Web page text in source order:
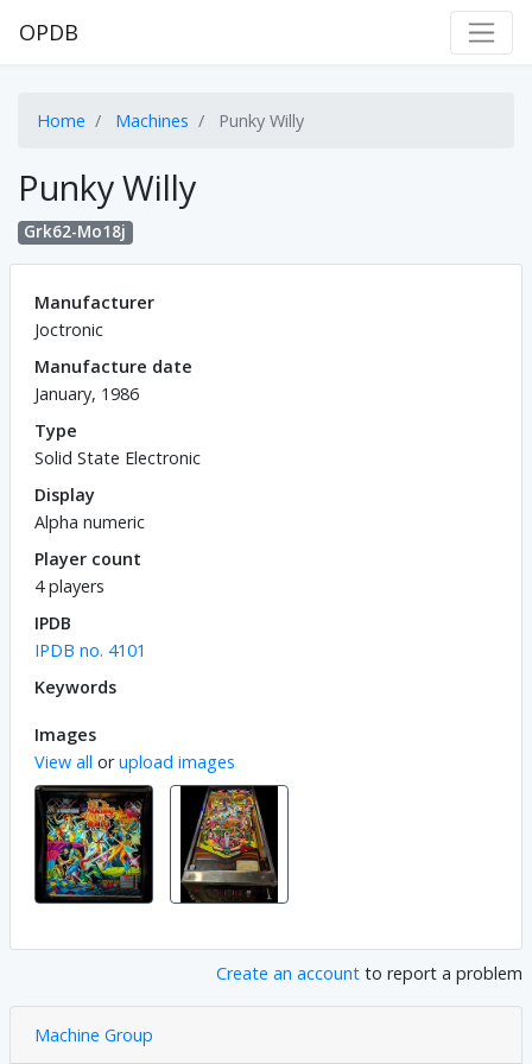
OPDB
Home Machines Punky Willy
Punky Willy
Grk62-Mo18j
Manufacturer
Joctronic
Manufacture date
January, 1986
Type
Solid State Electronic
Display
Alpha numeric
Player count
4 players
IPDB
IPDB no. 4101
Keywords
Images
View all orupload images
Create an account to report a problem
Machine Group